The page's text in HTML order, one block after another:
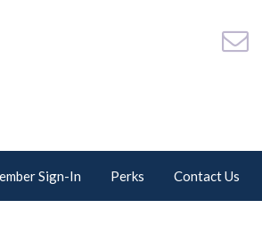
Sign-In Perks Contact Us